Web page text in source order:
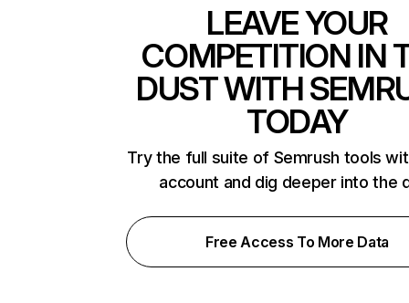
LEAVE YOUR
COMPETITION IN
DUST WITH
TODAY
Try the full suite of Semrush tools
account and dig deeper into the
Free Access To More Data